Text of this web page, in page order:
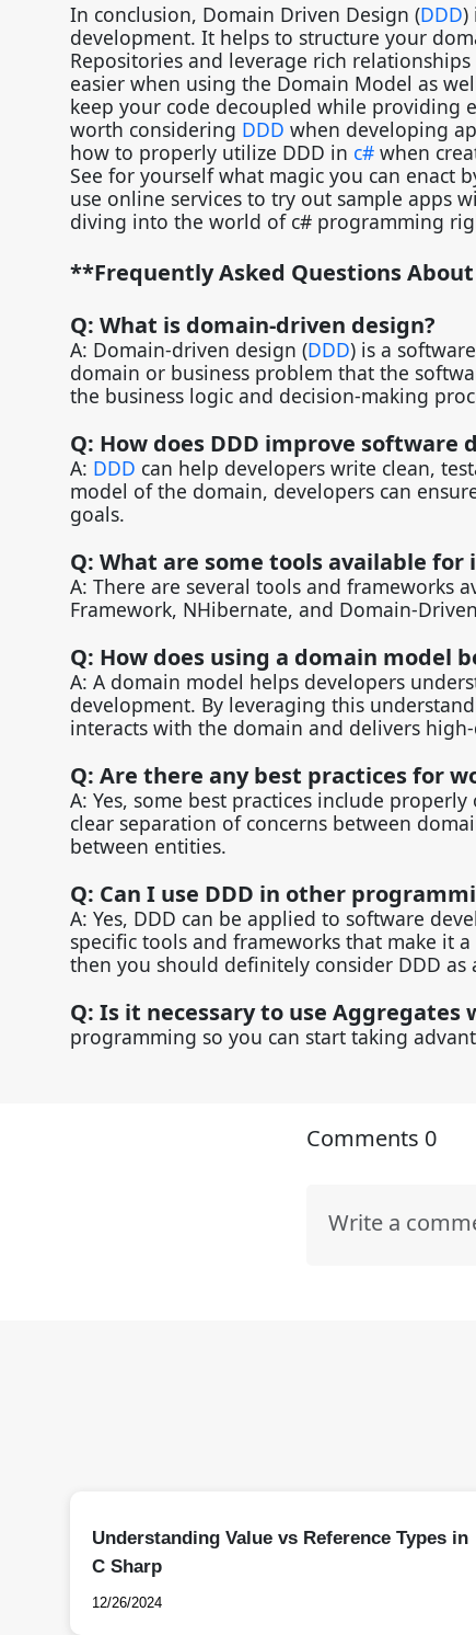
In conclusion, Domain Driven Design (DDD)
development. It helps to structure your
Repositories and leverage rich
easier when using the Domain Model as
keep your code decoupled while providing
worth considering DDD when developing
how to properly utilize DDD in c#when
See for yourself what magic you can enact
use online services to try out sample apps
diving into the world of c# programming
**Frequently Asked Questions
Q: What is domain-driven design?
A: Domain-driven design (DDD) is a
domain or business problem that the
the business logic and decision-making
Q: How does DDD improve software
A: DDD can help developers write clean,
model of the domain, developers can
goals.
Q: What are some tools available
A: There are several tools and frameworks
Framework, NHibernate, and Domain-
Q: How does using a domain model
A: A domain model helps developers
development. By leveraging this
interacts with the domain and delivers
Q: Are there any best practices for
A: Yes, some best practices include
clear separation of concerns between
between entities.
Q: Can I use DDD in other
A: Yes, DDD can be applied to software
specific tools and frameworks that make it
then you should definitely consider DDD
Q: Is it necessary to use Aggregates
programming so you can start taking
Comments 0
Understanding Value vs Reference Types in
C Sharp
12/26/2024